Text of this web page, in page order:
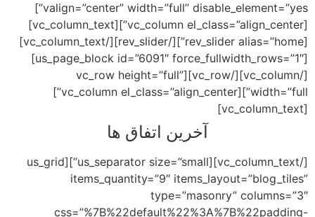
valign=”center” width=”full” disable_element=”yes”]
[vc_column el_class=”align_center”][vc_column_text]
[rev_slider alias=”home”][/rev_slider][/vc_column_text]
[us_page_block id=”6091″ force_fullwidth_rows=”1″]
[/